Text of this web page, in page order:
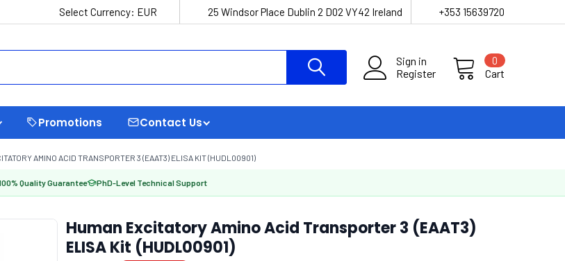
Select Currency: EUR 25 Windsor Place Dublin 2 D02 VY42 Ireland +353 15639720
Sign in
Register
Cart
0
Promotions Contact Us
AMINO ACID TRANSPORTER 3 (EAAT3) ELISA KIT (HUDL00901)
Quality Guarantee PhD-Level Technical Support
Human Excitatory Amino Acid Transporter 3 (EAAT3)
ELISA Kit (HUDL00901)